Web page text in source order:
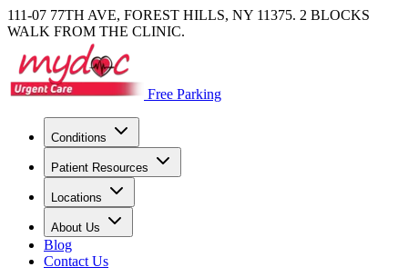
111-07 77TH AVE, FOREST HILLS, NY 11375. 2 BLOCKS
WALK FROM THE CLINIC.
Free Parking
Conditions
Patient Resources
Locations
About Us
Blog
Contact Us